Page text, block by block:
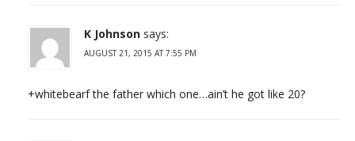
K Johnson says:
AUGUST 21, 2015 AT 7:55 PM
+whitebearf the father which one…ain’t he got like 20?